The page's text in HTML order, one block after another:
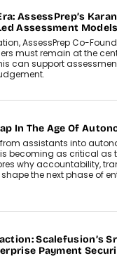
AssessPrep’s
Assessment
AssessPrep Co-
must remain at the
can support
In The Age Of
from assistants into
becoming as critical as
why accountability,
the next phase of
Scalefusion’s
Payment